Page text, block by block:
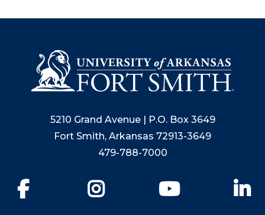
5210 Grand Avenue | P.O. Box 3649
Fort Smith, Arkansas 72913-3649
479-788-7000
YouTube